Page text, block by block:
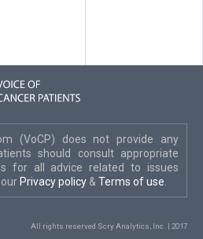
(VoCP) does not provide any
should consult appropriate
for all advice related to issues
Privacy policy & Terms of use
All rights reserved Scry Analytics, Inc. | 2017